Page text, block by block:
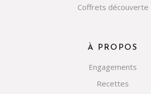
Coffrets découverte
À PROPOS
Engagements
Recettes